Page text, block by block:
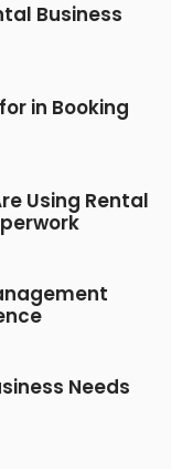
Business
in Booking
Using Rental
Needs